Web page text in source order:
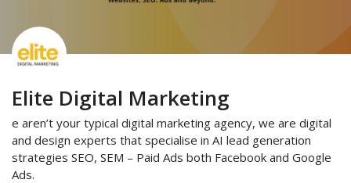
Elite Digital Marketing
e aren’t your typical digital marketing agency, we are digital
and design experts that specialise in AI lead generation
strategies SEO, SEM – Paid Ads both Facebook and Google
Ads.